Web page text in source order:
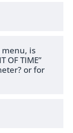
is
OF TIME”
or for